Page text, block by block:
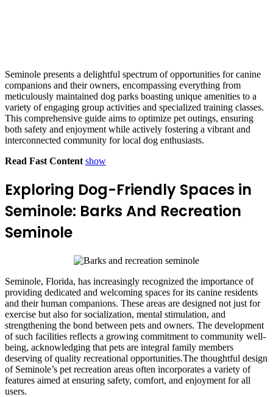
Seminole presents a delightful spectrum of opportunities for canine
companions and their owners, encompassing everything from
meticulously maintained dog parks boasting unique amenities to a
variety of engaging group activities and specialized training classes.
This comprehensive guide aims to optimize pet outings, ensuring
both safety and enjoyment while actively fostering a vibrant and
interconnected community for local dog enthusiasts.
Read Fast Content show
Exploring Dog-Friendly Spaces in
Seminole: Barks And Recreation
Seminole
Seminole, Florida, has increasingly recognized the importance of
providing dedicated and welcoming spaces for its canine residents
and their human companions. These areas are designed not just for
exercise but also for socialization, mental stimulation, and
strengthening the bond between pets and owners. The development
of such facilities reflects a growing commitment to community well-
being, acknowledging that pets are integral family members
deserving of quality recreational opportunities.The thoughtful design
of Seminole’s pet recreation areas often incorporates a variety of
features aimed at ensuring safety, comfort, and enjoyment for all
users.